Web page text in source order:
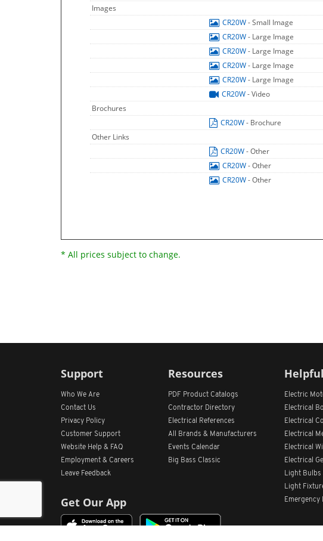
Images
CR20W- Small Image
CR20W- Large Image
CR20W- Large Image
CR20W- Large Image
CR20W- Large Image
CR20W- Video
Brochures
CR20W- Brochure
Other Links
CR20W- Other
CR20W- Other
CR20W- Other
* All prices subject to change.
Support
Who We Are
Contact Us
Privacy Policy
Customer Support
Website Help & FAQ
Employment & Careers
Leave Feedback
Get Our App
Resources
PDF Product Catalogs
Contractor Directory
Electrical References
All
Brands & Manufacturers
Events Calendar
Big Bass Classic
Electric
Electrical
Electrical
Electrical
Electrical
Electrical
Light Bulbs
Light
Emergency